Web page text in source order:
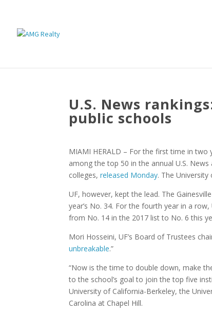
U.S. News
public schools
MIAMI HERALD – For the first time in
among the top 50 in the annual U.S.
colleges,released Monday. The
UF, however, kept the lead. The
year’s No. 34. For the fourth year in a
from No. 14 in the 2017 list to No. 6 this
Mori Hosseini, UF’s Board of Trustees
unbreakable.”
“Now is the time to double down, make
to the school’s goal to join the top five
University of California-Berkeley, the
Carolina at Chapel Hill.